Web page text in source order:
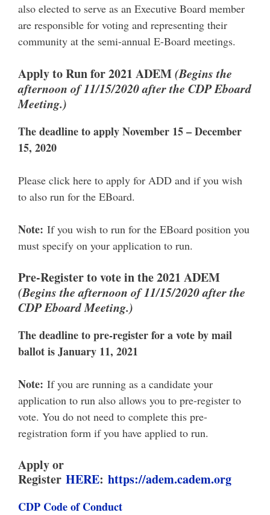
also elected to serve as an Executive Board member
are responsible for voting and representing their
community at the semi-annual E-Board meetings.
Apply to Run for 2021 ADEM(Begins the
afternoon of 11/15/2020 after the CDP Eboard
Meeting.)
The deadline to apply November 15 – December
15, 2020
Please click here to apply for ADD and if you wish
to also run for the EBoard.
Note: If you wish to run for the EBoard position you
must specify on your application to run.
Pre-Register to vote in the 2021 ADEM
(Begins the afternoon of 11/15/2020 after the
CDP Eboard Meeting.)
The deadline to pre-register for a vote by mail
ballot is January 11, 2021
Note: If you are running as a candidate your
application to run also allows you to pre-register to
vote. You do not need to complete this pre-
registration form if you have applied to run.
Apply or
Register HERE: https://adem.cadem.org
CDP Code of Conduct